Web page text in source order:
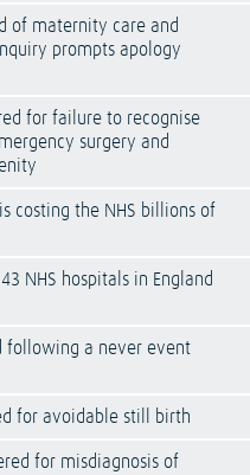
of maternity care and
prompts apology
for failure to recognise
surgery and
costing the NHS billions of
NHS hospitals in England
following a never event
for avoidable still birth
for misdiagnosis of